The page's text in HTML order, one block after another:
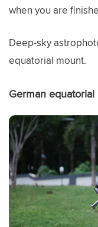
when you are
Deep-sky
equatorial mount.
German equatorial